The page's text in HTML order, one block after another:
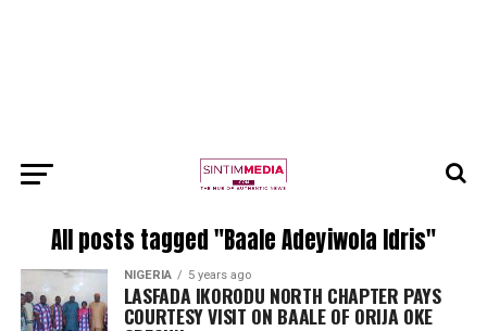
All posts tagged "Baale Adeyiwola Idris"
NIGERIA 5 years ago
LASFADA IKORODU NORTH CHAPTER PAYS
COURTESY VISIT ON BAALE OF ORIJA OKE